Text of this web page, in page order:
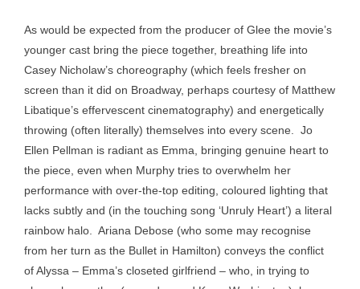
As would be expected from the producer of Glee the movie’s
younger cast bring the piece together, breathing life into
Casey Nicholaw’s choreography (which feels fresher on
screen than it did on Broadway, perhaps courtesy of Matthew
Libatique’s effervescent cinematography) and energetically
throwing (often literally) themselves into every scene. Jo
Ellen Pellman is radiant as Emma, bringing genuine heart to
the piece, even when Murphy tries to overwhelm her
performance with over-the-top editing, coloured lighting that
lacks subtly and (in the touching song ‘Unruly Heart’) a literal
rainbow halo. Ariana Debose (who some may recognise
from her turn as the Bullet in Hamilton) conveys the conflict
of Alyssa – Emma’s closeted girlfriend – who, in trying to